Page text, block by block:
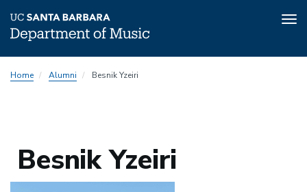
toHome Alumni Besnik Yzeiri
Besnik Yzeiri